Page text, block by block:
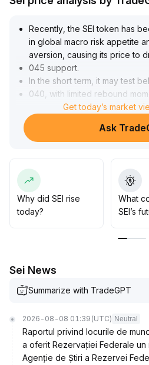
Recently, the SEI token has
in global macro risk appetite
aversion, causing its price to
045 support.
In the short term, it may test
040, with limited rebound
Although the v6.
6 mainnet upgrade has
performance and scalability,
intensifying medium- to long-
pressure
It is recommended to stay
the short term and wait for
considering buying the dip.
Get today’s market
Ask
Why did SEI rise
today?
What
SEI’s
Sei News
Summarize with TradeGPT
2026-08-08 01:39 (UTC) Neutral
Raportul privind locurile de
a oferit Rezervației Federale un
Agenție de Știri a Rezervei